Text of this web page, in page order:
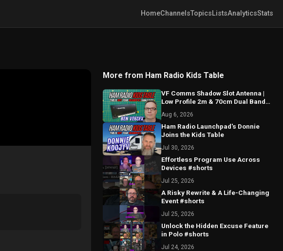
HomeChannelsTopicsListsAnalyticsStats
More from Ham Radio Kids Table
VF Comms Shadow Slot Antenna |
Low Profile 2m & 70cm Dual Band
Aug 6, 2026
Ham Radio Launchpad's Donnie
Joins the Kids Table
Jul 30, 2026
Effortless Program Use Across
Devices #shorts
Jul 25, 2026
A Risky Rewrite & A Life-Changing
Event #shorts
Jul 25, 2026
Unlock the Hidden Excuse Feature
in Polo #shorts
Jul 24, 2026